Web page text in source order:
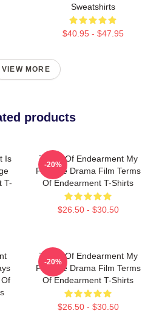
Sweatshirts
$40.95 - $47.95
VIEW MORE
products
Is
T-
Terms Of Endearment My
Favorite Drama Film Terms
Of Endearment T-Shirts
$26.50 - $30.50
-20%
Terms Of Endearment My
Favorite Drama Film Terms
Of Endearment T-Shirts
$26.50 - $30.50
-20%